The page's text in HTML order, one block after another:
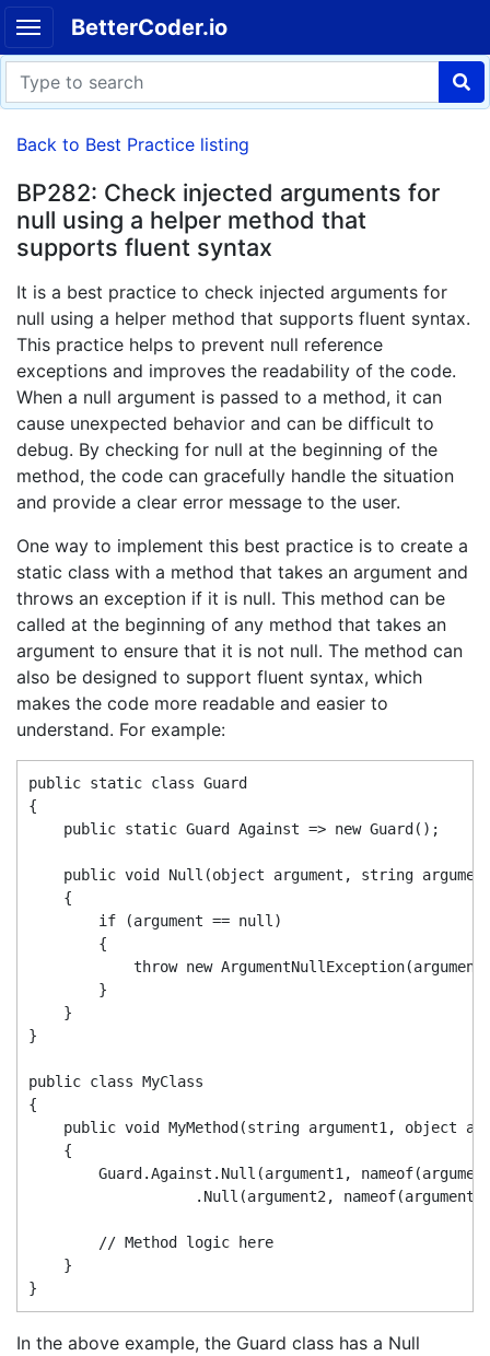
BetterCoder.io
Back to Best Practice listing
BP282: Check injected arguments for
null using a helper method that
supports fluent syntax
It is a best practice to check injected arguments for
null using a helper method that supports fluent syntax.
This practice helps to prevent null reference
exceptions and improves the readability of the code.
When a null argument is passed to a method, it can
cause unexpected behavior and can be difficult to
debug. By checking for null at the beginning of the
method, the code can gracefully handle the situation
and provide a clear error message to the user.
One way to implement this best practice is to create a
static class with a method that takes an argument and
throws an exception if it is null. This method can be
called at the beginning of any method that takes an
argument to ensure that it is not null. The method can
also be designed to support fluent syntax, which
makes the code more readable and easier to
understand. For example:
public static class Guard
{
    public static Guard Against => new Guard();
public void Null(object argument, string
    {
        if (argument == null)
        {
throw new
        }
    }
}
public class MyClass
{
public void MyMethod(string argument1, object
    {
Guard.Against.Null(argument1,
.Null(argument2,
        // Method logic here
    }
In the above example, the Guard class has a Null